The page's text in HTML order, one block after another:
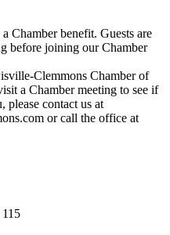
Chamber benefit. Guests are
before joining our Chamber
Clemmons Chamber of
a Chamber meeting to see if
contact us at
or call the office at